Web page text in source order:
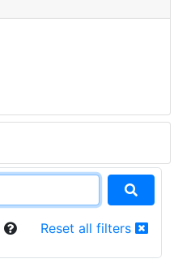
Reset all filters